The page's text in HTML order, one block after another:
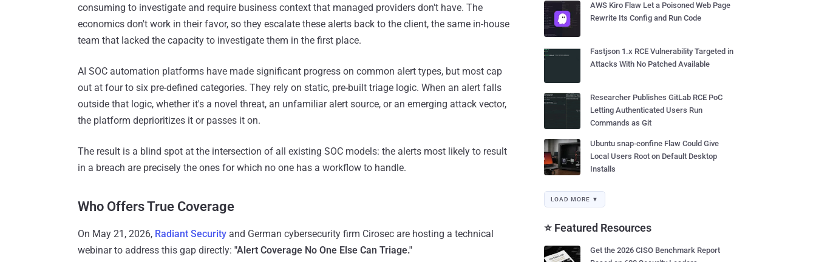
consuming to investigate and require business context that managed providers don't have. The
economics don't work in their favor, so they escalate these alerts back to the client, the same in-house
team that lacked the capacity to investigate them in the first place.
AI SOC automation platforms have made significant progress on common alert types, but most cap
out at four to six pre-defined categories. They rely on static, pre-built triage logic. When an alert falls
outside that logic, whether it's a novel threat, an unfamiliar alert source, or an emerging attack vector,
the platform deprioritizes it or passes it on.
The result is a blind spot at the intersection of all existing SOC models: the alerts most likely to result
in a breach are precisely the ones for which no one has a workflow to handle.
Who Offers True Coverage
On May 21, 2026, Radiant Security and German cybersecurity firm Cirosec are hosting a technical
webinar to address this gap directly: "Alert Coverage No One Else Can Triage."
AWS Kiro Flaw Let a Poisoned Web Page
Rewrite Its Config and Run Code
Fastjson 1.x RCE Vulnerability Targeted in
Attacks With No Patched Available
Researcher Publishes GitLab RCE PoC
Letting Authenticated Users Run
Commands as Git
Ubuntu snap-confine Flaw Could Give
Local Users Root on Default Desktop
Installs
LOAD MORE ▼
⭐ Featured Resources
Get the 2026 CISO Benchmark Report